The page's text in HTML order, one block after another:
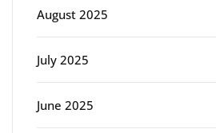
August 2025
July 2025
June 2025